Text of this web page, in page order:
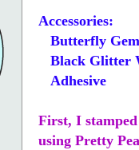
Accessories:
Butterfly
Black Glitter
Adhesive
First, I
using Pretty